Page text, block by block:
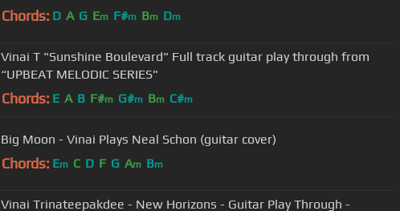
Chords: D A G Em F#m Bm Dm
Vinai T "Sunshine Boulevard" Full track guitar play through from
“UPBEAT MELODIC SERIES"
Chords: E A B F#m G#m Bm C#m
Big Moon - Vinai Plays Neal Schon (guitar cover)
Chords: Em C D F G Am Bm
Vinai Trinateepakdee - New Horizons - Guitar Play Through -